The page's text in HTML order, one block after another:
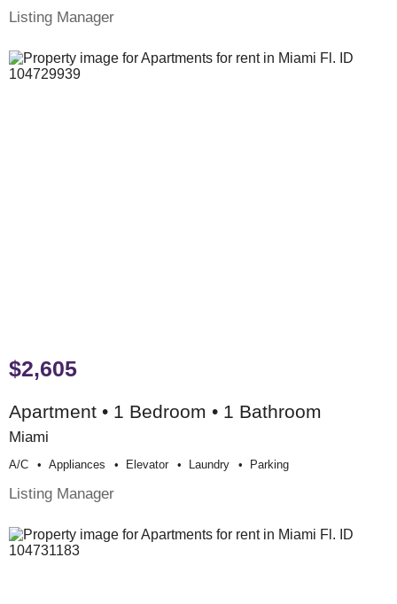
Listing Manager
$2,605
Apartment • 1 Bedroom • 1 Bathroom
Miami
A/c Appliances Elevator Laundry Parking
Listing Manager